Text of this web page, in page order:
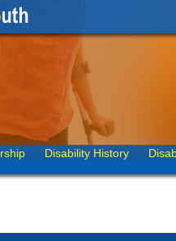
Disability History